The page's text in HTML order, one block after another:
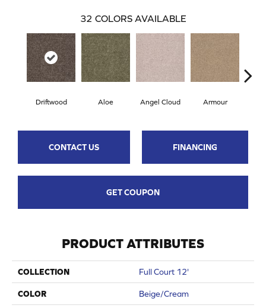
32 COLORS AVAILABLE
Driftwood Aloe Angel Cloud Armour
CONTACT US FINANCING
GET COUPON
PRODUCT ATTRIBUTES
COLLECTION Full Court 12'
COLOR Beige/Cream